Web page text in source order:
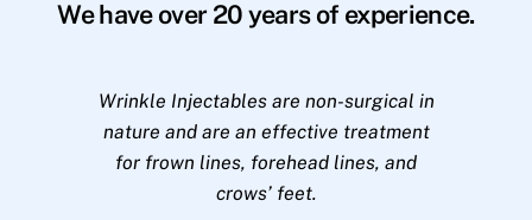
We have over 20 years of experience.
Wrinkle Injectables are non-surgical in
nature and are an effective treatment
for frown lines, forehead lines, and
crows’ feet.